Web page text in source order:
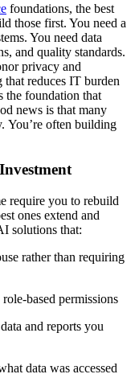
foundations, the best
those first. You need a
You need data
and quality standards.
privacy and
that reduces IT burden
the foundation that
news is that many
You’re often building
require you to rebuild
ones extend and
solutions that:
rather than requiring
based permissions
and reports you
data was accessed